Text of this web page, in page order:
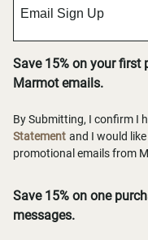
Save 15% on your first
Marmot emails.
By Submitting, I confirm I
Statement and I would
promotional emails from
Save 15% on one
messages.